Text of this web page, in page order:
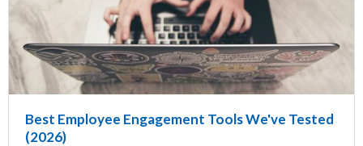
Best Employee Engagement Tools We've Tested
(2026)